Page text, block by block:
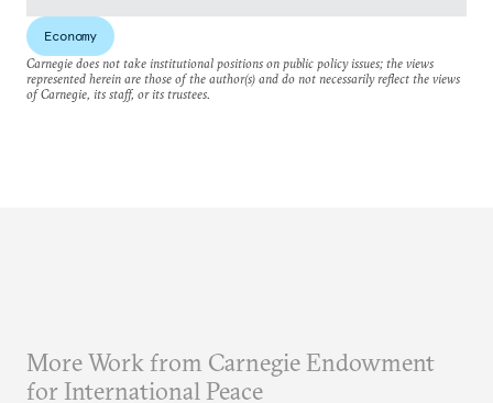
Economy
Carnegie does not take institutional positions on public policy issues; the views
represented herein are those of the author(s) and do not necessarily reflect the views
of Carnegie, its staff, or its trustees.
More Work from Carnegie Endowment
for International Peace